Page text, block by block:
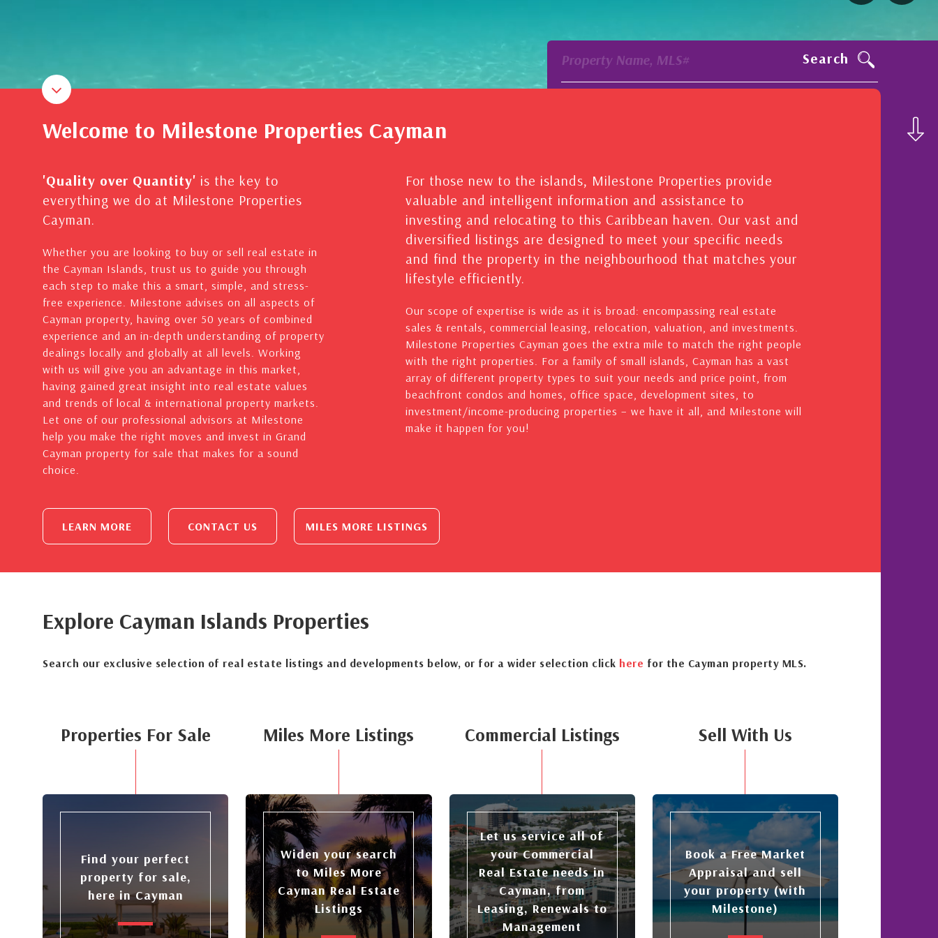
Property Name, MLS# Search
Welcome to Milestone Properties Cayman
'Quality over Quantity' is the key to
everything we do at Milestone Properties
Cayman.
Whether you are looking to buy or sell real estate in
the Cayman Islands, trust us to guide you through
each step to make this a smart, simple, and stress-
free experience. Milestone advises on all aspects of
Cayman property, having over 50 years of combined
experience and an in-depth understanding of property
dealings locally and globally at all levels. Working
with us will give you an advantage in this market,
having gained great insight into real estate values
and trends of local & international property markets.
Let one of our professional advisors at Milestone
help you make the right moves and invest in Grand
Cayman property for sale that makes for a sound
choice.
For those new to the islands, Milestone Properties provide
valuable and intelligent information and assistance to
investing and relocating to this Caribbean haven. Our vast and
diversified listings are designed to meet your specific needs
and find the property in the neighbourhood that matches your
lifestyle efficiently.
Our scope of expertise is wide as it is broad: encompassing real estate
sales & rentals, commercial leasing, relocation, valuation, and investments.
Milestone Properties Cayman goes the extra mile to match the right people
with the right properties. For a family of small islands, Cayman has a vast
array of different property types to suit your needs and price point, from
beachfront condos and homes, office space, development sites, to
investment/income-producing properties – we have it all, and Milestone will
make it happen for you!
LEARN MORE CONTACT US MILES MORE LISTINGS
Explore Cayman Islands Properties
Search our exclusive selection of real estate listings and developments below, or for a wider selection click here for the Cayman property MLS.
Properties For Sale
Find your perfect
property for sale,
here in Cayman
Miles More Listings
Widen your search
to Miles More
Cayman Real Estate
Listings
Commercial Listings
Let us service all of
your Commercial
Real Estate needs in
Cayman, from
Leasing, Renewals to
Management
Sell With Us
Book a Free Market
Appraisal and sell
your property (with
Milestone)